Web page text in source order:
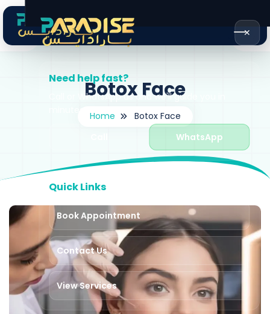
✕
Need help fast?
Call or WhatsApp us and we'll guide you in
WhatsApp
Quick Links
Book Appointment
Contact Us
View Services
Botox Face
Home Botox Face